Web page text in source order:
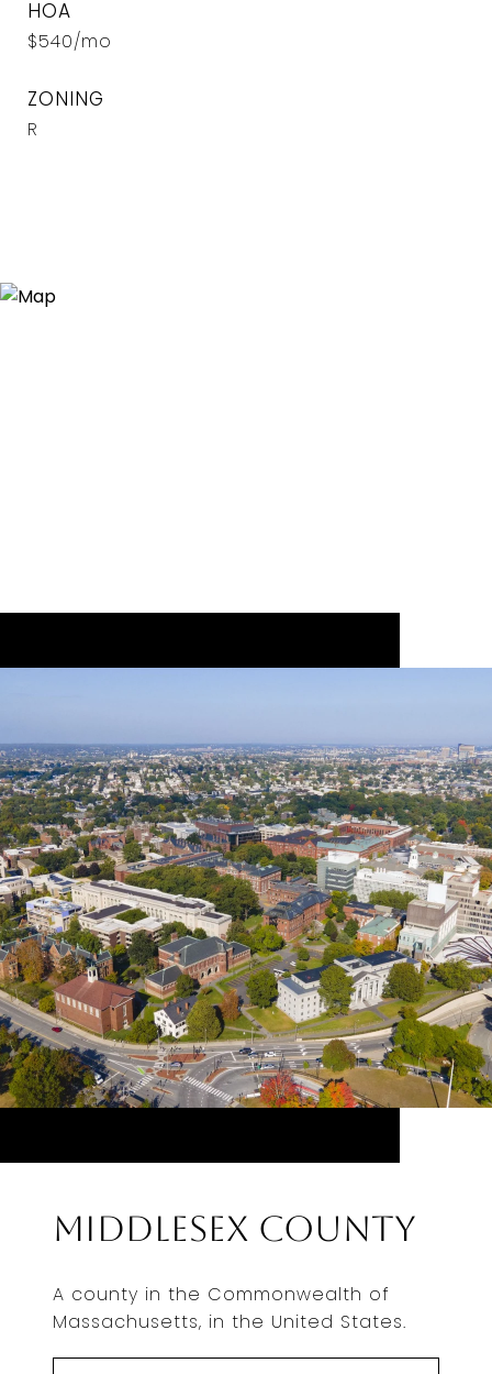
HOA
$540/mo
ZONING
R
Middlesex County
A county in the Commonwealth of
Massachusetts, in the United States.